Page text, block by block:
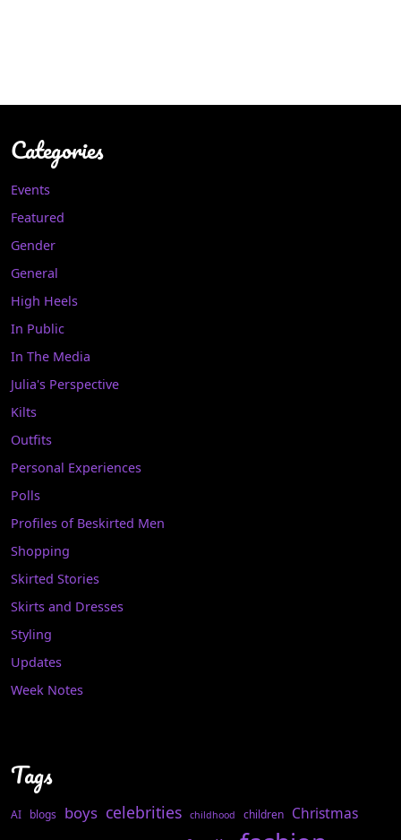
Categories
Events
Featured
Gender
General
High Heels
In Public
In The Media
Julia's Perspective
Kilts
Outfits
Personal Experiences
Polls
Profiles of Beskirted Men
Shopping
Skirted Stories
Skirts and Dresses
Styling
Updates
Week Notes
Tags
AI blogs boys celebrities childhood children Christmas